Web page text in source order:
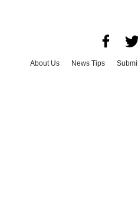
About Us News Tips